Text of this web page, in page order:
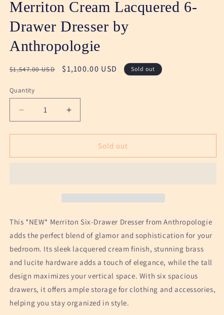
Merriton Cream Lacquered 6-
Drawer Dresser by
Anthropologie
Regular
$1,547.00 USD
Sale
$1,100.00 USD Sold out
Quantity
Decrease
quantity
for
Cream
Anthropologie
Increase
quantity
for
Merriton
Cream
Anthropologie
Sold out
This *NEW* Merriton Six-Drawer Dresser from Anthropologie
adds the perfect blend of glamor and sophistication for your
bedroom. Its sleek lacquered cream finish, stunning brass
and lucite hardware adds a touch of elegance, while the tall
design maximizes your vertical space. With six spacious
drawers, it offers ample storage for clothing and accessories,
helping you stay organized in style.